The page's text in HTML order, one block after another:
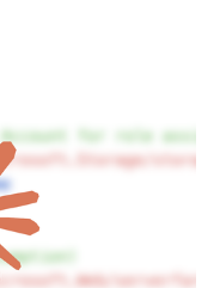
remote access